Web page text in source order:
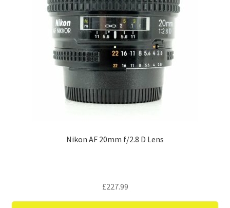
Nikon AF 20mm f/2.8 D Lens
£227.99